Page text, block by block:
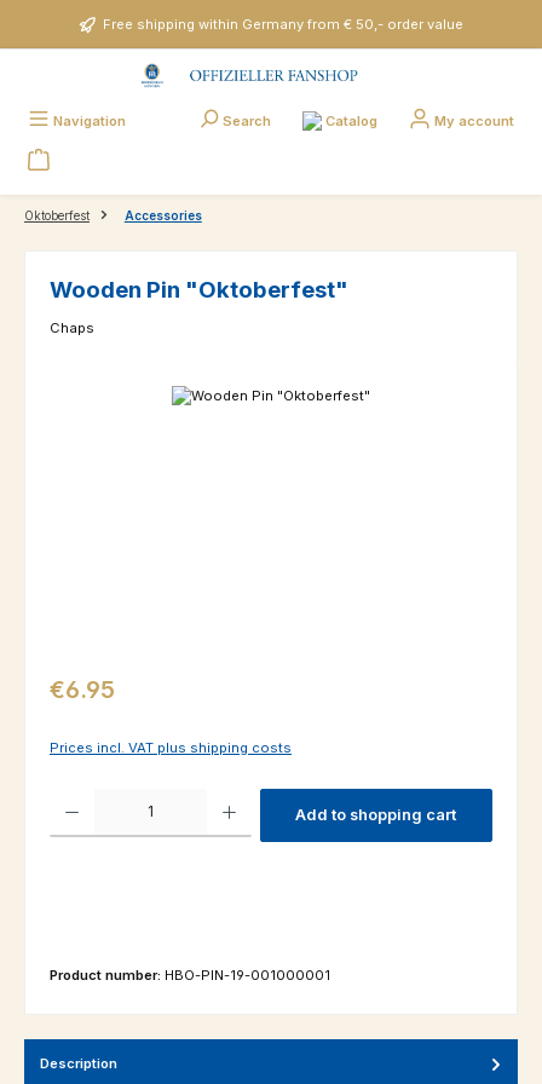
Skip to main contentFree shipping within Germany from € 50,- order value
Navigation Search Catalog My account
Oktoberfest Accessories
Wooden Pin "Oktoberfest"
Chaps
Regular price:
€6.95
Prices incl. VAT plus shipping costs
Product Quantity: Enter the desired amount or use the buttons to
Add to shopping cart
Product number: HBO-PIN-19-001000001
Description